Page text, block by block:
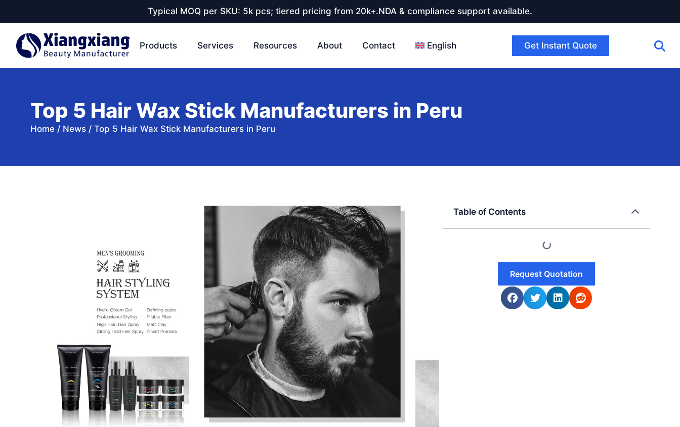
Typical MOQ per SKU: 5k pcs; tiered pricing from 20k+.NDA & compliance support available.
Products Services Resources About Contact English Get Instant Quote
Top 5 Hair Wax Stick Manufacturers in Peru
Home / News / Top 5 Hair Wax Stick Manufacturers in Peru
Table of Contents
Request Quotation